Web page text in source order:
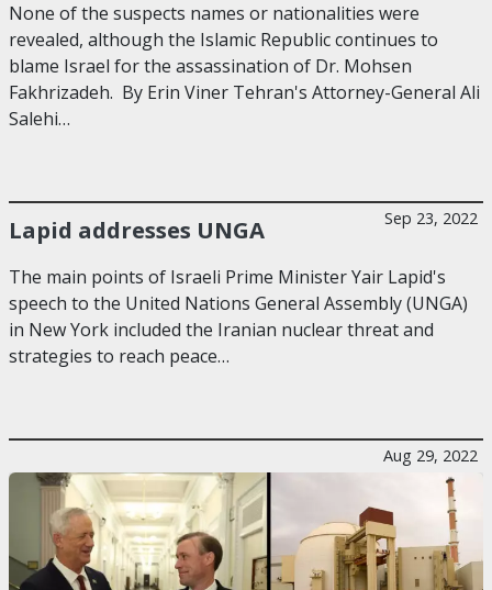
None of the suspects names or nationalities were
revealed, although the Islamic Republic continues to
blame Israel for the assassination of Dr. Mohsen
Fakhrizadeh. By Erin Viner Tehran's Attorney-General Ali
Salehi…
Sep 23, 2022
Lapid addresses UNGA
The main points of Israeli Prime Minister Yair Lapid's
speech to the United Nations General Assembly (UNGA)
in New York included the Iranian nuclear threat and
strategies to reach peace…
Aug 29, 2022